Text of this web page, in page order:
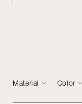
Material Color